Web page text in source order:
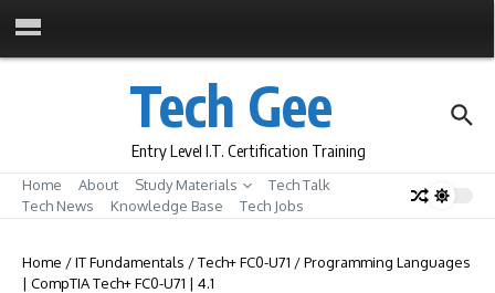
Tech Gee
Entry Level I.T. Certification Training
Home About Study Materials
Tech Talk
Tech News
Knowledge Base Tech Jobs
Home /IT Fundamentals /Tech+ FC0-U71 /Programming Languages
| CompTIA Tech+ FC0-U71 | 4.1